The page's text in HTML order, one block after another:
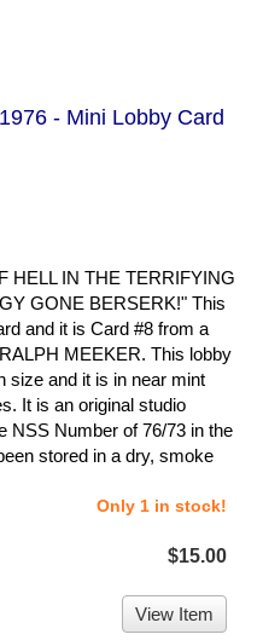
- Mini Lobby Card
HELL IN THE TERRIFYING
GONE BERSERK!" This
and it is Card #8 from a
MEEKER. This lobby
size and it is in near mint
It is an original studio
NSS Number of 76/73 in the
stored in a dry, smoke
Only 1 in stock!
$15.00
View Item